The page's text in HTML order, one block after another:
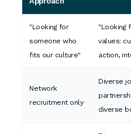
"Looking for
someone who
fits our culture"
"Looking
values:
action,
Network
recruitment only
Diverse
diverse